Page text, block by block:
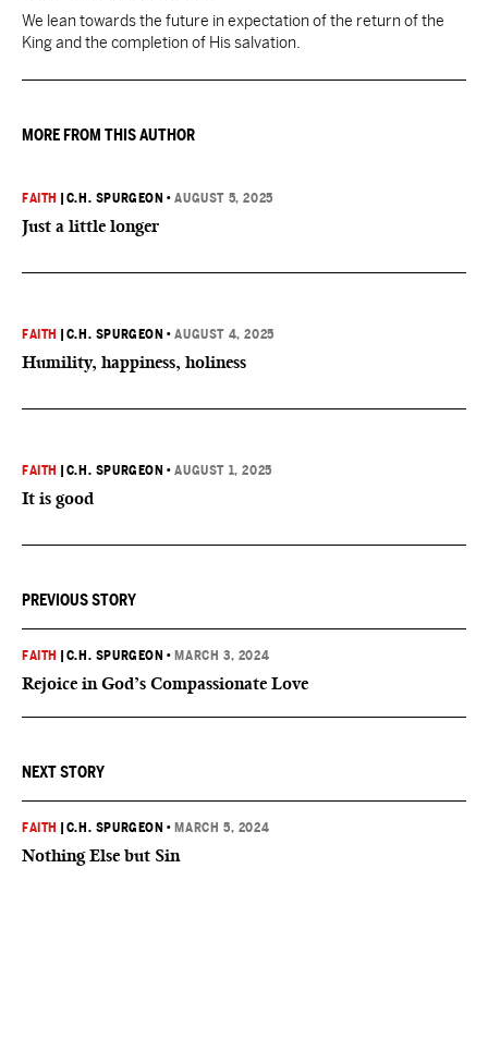
We lean towards the future in expectation of the return of the
King and the completion of His salvation.
MORE FROM THIS AUTHOR
FAITH C.H. SPURGEON •AUGUST 5, 2025
Just a little longer
FAITH C.H. SPURGEON •AUGUST 4, 2025
Humility, happiness, holiness
FAITH C.H. SPURGEON •AUGUST 1, 2025
It is good
PREVIOUS STORY
FAITH C.H. SPURGEON • MARCH 3, 2024
Rejoice in God’s Compassionate Love
NEXT STORY
FAITH C.H. SPURGEON • MARCH 5, 2024
Nothing Else but Sin